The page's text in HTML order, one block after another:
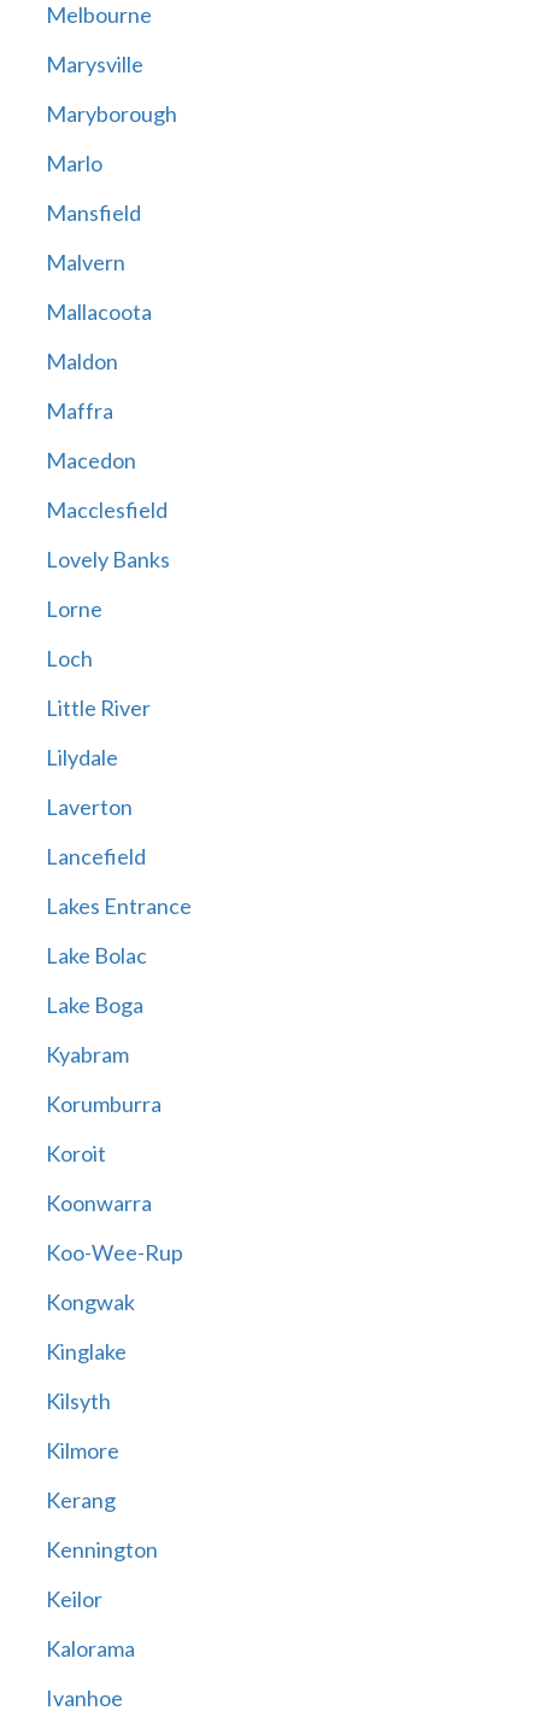
Melbourne
Marysville
Maryborough
Marlo
Mansfield
Malvern
Mallacoota
Maldon
Maffra
Macedon
Macclesfield
Lovely Banks
Lorne
Loch
Little River
Lilydale
Laverton
Lancefield
Lakes Entrance
Lake Bolac
Lake Boga
Kyabram
Korumburra
Koroit
Koonwarra
Koo-Wee-Rup
Kongwak
Kinglake
Kilsyth
Kilmore
Kerang
Kennington
Keilor
Kalorama
Ivanhoe